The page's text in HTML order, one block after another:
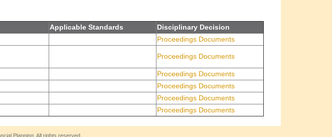
Applicable Standards
Disciplinary Decision
Proceedings Documents
Proceedings Documents
Proceedings Documents
Proceedings Documents
Proceedings Documents
Proceedings Documents
Planning. All rights reserved.